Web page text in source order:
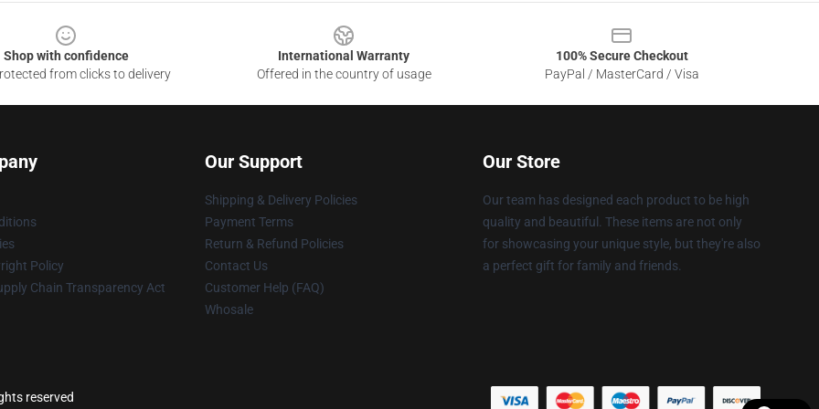
Shop with confidence
from clicks to delivery
International Warranty
Offered in the country of usage
100% Secure Checkout
PayPal / MasterCard / Visa
Policy
Chain Transparency Act
Our Support
Shipping & Delivery Policies
Payment Terms
Return & Refund Policies
Contact Us
Customer Help (FAQ)
Whosale
Our Store
Our team has designed each product to be high
quality and beautiful. These items are not only
for showcasing your unique style, but they're also
a perfect gift for family and friends.
reserved